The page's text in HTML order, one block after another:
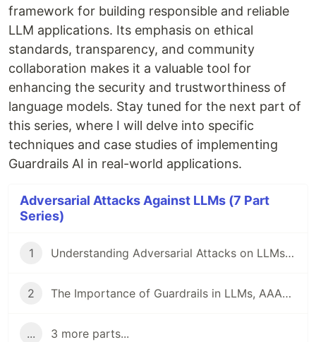
framework for building responsible and reliable
LLM applications. Its emphasis on ethical
standards, transparency, and community
collaboration makes it a valuable tool for
enhancing the security and trustworthiness of
language models. Stay tuned for the next part of
this series, where I will delve into specific
techniques and case studies of implementing
Guardrails AI in real-world applications.
Adversarial Attacks Against LLMs (7 Part
Series)
1 Understanding Adversarial Attacks on LLMs, AAAL Pt.1
2 The Importance of Guardrails in LLMs, AAAL Pt. 2
... 3 more parts...